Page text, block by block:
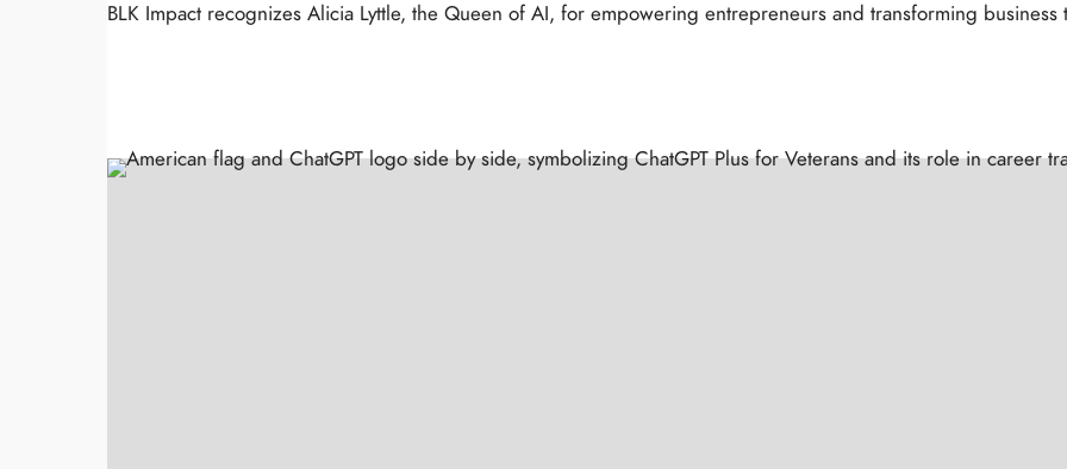
BLK Impact recognizes Alicia Lyttle, the Queen of AI, for empowering entrepreneurs and transforming